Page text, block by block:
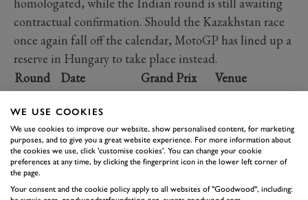
homologated, while the Indian round is still awaiting
contractual confirmation. Should the Kazakhstan race
once again fall off the calendar, MotoGP has lined up a
reserve in Hungary to take place instead.
Round
Date Grand Prix Venue
1 10thMar.
Circuit
2
Autódromo
do Algarve
WE USE COOKIES
We use cookies to improve our website, show personalised content, for marketing
purposes, and to give you a great website experience. For more information about
the cookies we use, click 'customise cookies'. You can change your cookie
preferences at any time, by clicking the fingerprint icon in the lower left corner of
the page.
Your consent and the cookie policy apply to all websites of "Goodwood", including: